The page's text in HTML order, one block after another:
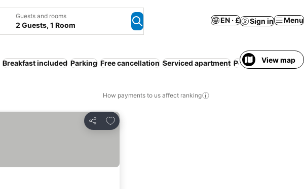
Guests and rooms
2 Guests, 1 Room
EN · £ Sign in Menu
Breakfast included Parking Free cancellation Serviced apartment Pool AirView map
How payments to us affect ranking
Share
Add to favourites